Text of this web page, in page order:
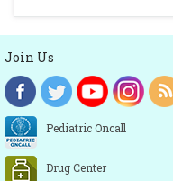
Join Us
Pediatric Oncall
Drug Center